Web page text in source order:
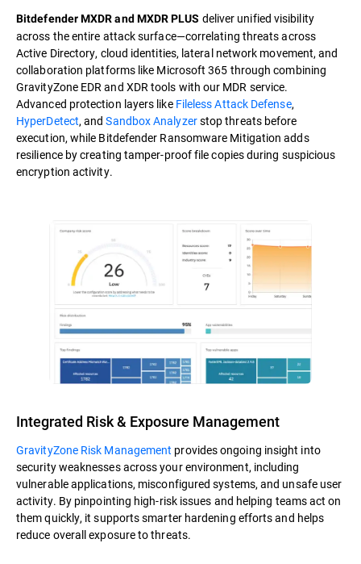
Bitdefender MXDR and MXDR PLUS deliver unified visibility
across the entire attack surface—correlating threats across
Active Directory, cloud identities, lateral network movement, and
collaboration platforms like Microsoft 365 through combining
GravityZone EDR and XDR tools with our MDR service.
Advanced protection layers like Fileless Attack Defense,
HyperDetect, andSandbox Analyzerstop threats before
execution, while Bitdefender Ransomware Mitigation adds
resilience by creating tamper-proof file copies during suspicious
encryption activity.
Integrated Risk & Exposure Management
GravityZone Risk Management provides ongoing insight into
security weaknesses across your environment, including
vulnerable applications, misconfigured systems, and unsafe user
activity. By pinpointing high-risk issues and helping teams act on
them quickly, it supports smarter hardening efforts and helps
reduce overall exposure to threats.